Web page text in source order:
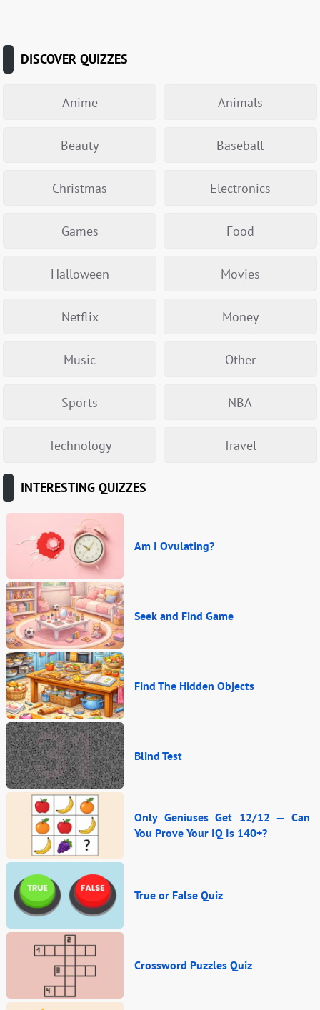
DISCOVER QUIZZES
Anime Animals
Beauty Baseball
Christmas Electronics
Games Food
Halloween Movies
Netflix Money
Music Other
Sports NBA
Technology Travel
INTERESTING QUIZZES
Am I Ovulating?
Seek and Find Game
Find The Hidden Objects
Blind Test
Only Geniuses Get 12/12 — Can
You Prove Your IQ Is 140+?
True or False Quiz
Crossword Puzzles Quiz